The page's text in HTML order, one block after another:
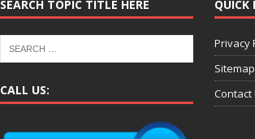
SEARCH TOPIC TITLE HERE
CALL US:
QUICK
Privacy
Sitemap
Contact